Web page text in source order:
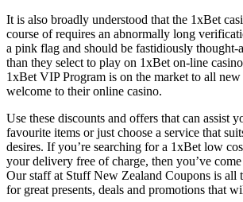
It is also broadly understood that the 1xBet
course of requires an abnormally long
a pink flag and should be fastidiously
than they select to play on 1xBet on-line
1xBet VIP Program is on the market to all new
welcome to their online casino.
Use these discounts and offers that can assist
favourite items or just choose a service that
desires. If you’re searching for a 1xBet low
your delivery free of charge, then you’ve
Our staff at Stuff New Zealand Coupons is all
for great presents, deals and promotions that